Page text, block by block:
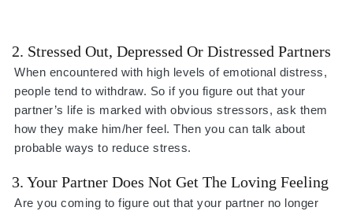
2. Stressed Out, Depressed Or Distressed Partners
When encountered with high levels of emotional distress,
people tend to withdraw. So if you figure out that your
partner’s life is marked with obvious stressors, ask them
how they make him/her feel. Then you can talk about
probable ways to reduce stress.
3. Your Partner Does Not Get The Loving Feeling
Are you coming to figure out that your partner no longer